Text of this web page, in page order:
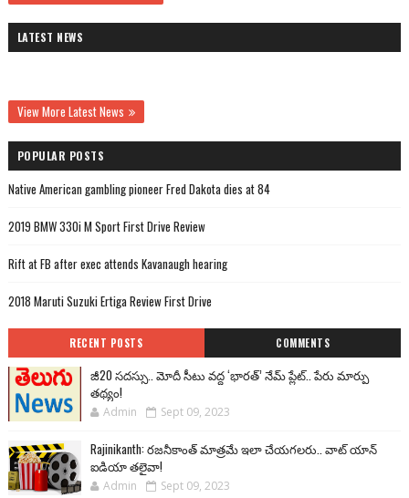
LATEST NEWS
View More Latest News
POPULAR POSTS
Native American gambling pioneer Fred Dakota dies at 84
2019 BMW 330i M Sport First Drive Review
Rift at FB after exec attends Kavanaugh hearing
2018 Maruti Suzuki Ertiga Review First Drive
RECENT POSTS COMMENTS
జీ20 సదస్సు.. మోదీ సీటు వద్ద ‘భారత్’ నేమ్ ప్లేట్‌.. పేరు మార్పు
తథ్యం!
Admin Sept 09, 2023
Rajinikanth: రజనీకాంత్ మాత్రమే ఇలా చేయగలరు.. వాట్ యాన్
ఐడియా తలైవా!
Admin Sept 09, 2023